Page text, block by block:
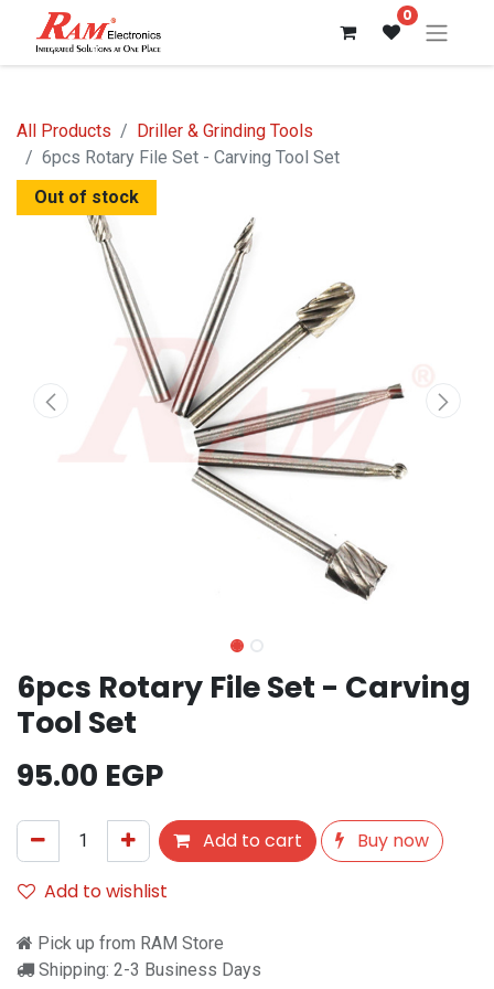
0
All Products
Driller & Grinding Tools
6pcs Rotary File Set - Carving Tool Set
Out of stock
6pcs Rotary File Set - Carving
Tool Set
95.00 EGP
Add to cart
Buy now
Add to wishlist
Pick up from RAM Store
Shipping: 2-3 Business Days